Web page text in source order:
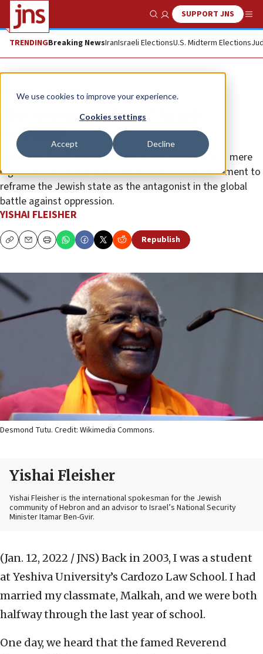
We use cookies to improve your experience.
Cookies settings
Accept Decline
Show SearchSUPPORT JNS
TRENDINGBreaking NewsIranIsraeli ElectionsU.S. Midterm Elections
Opinion Column
The reverend father of ‘Israeli
apartheid’
Desmond Tutu’s legacy is much more than that of a mere
bigot. He was one of the main architects of a movement to
reframe the Jewish state as the antagonist in the global
battle against oppression.
YISHAI FLEISHER
CopyEmailPrint Republish
Desmond Tutu. Credit: Wikimedia Commons.
Yishai Fleisher
Yishai Fleisher is the international spokesman for the Jewish
community of Hebron and an advisor to Israel’s National Security
Minister Itamar Ben-Gvir.
(Jan. 12, 2022 / JNS) Back in 2003, I was a student
at Yeshiva University’s Cardozo Law School. I had
married my classmate, Malkah, and we were both
halfway through the last year of school.
One day, we heard that the famed Reverend